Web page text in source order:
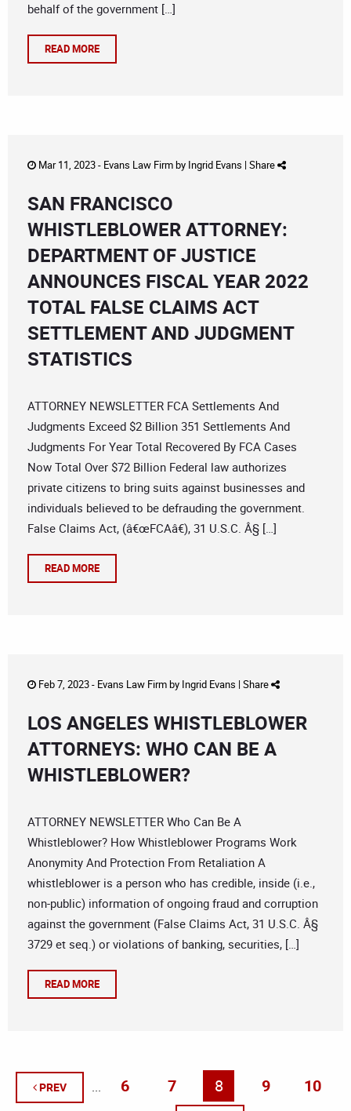
behalf of the government […]
READ MORE
Mar 11, 2023 - Evans Law Firmby Ingrid Evans | Share
SAN FRANCISCO
WHISTLEBLOWER ATTORNEY:
DEPARTMENT OF JUSTICE
ANNOUNCES FISCAL YEAR 2022
TOTAL FALSE CLAIMS ACT
SETTLEMENT AND JUDGMENT
STATISTICS
ATTORNEY NEWSLETTER FCA Settlements And
Judgments Exceed $2 Billion 351 Settlements And
Judgments For Year Total Recovered By FCA Cases
Now Total Over $72 Billion Federal law authorizes
private citizens to bring suits against businesses and
individuals believed to be defrauding the government.
False Claims Act, (â€œFCAâ€), 31 U.S.C. Â§ […]
READ MORE
Feb 7, 2023 - Evans Law Firmby Ingrid Evans | Share
LOS ANGELES WHISTLEBLOWER
ATTORNEYS: WHO CAN BE A
WHISTLEBLOWER?
ATTORNEY NEWSLETTER Who Can Be A
Whistleblower? How Whistleblower Programs Work
Anonymity And Protection From Retaliation A
whistleblower is a person who has credible, inside (i.e.,
non-public) information of ongoing fraud and corruption
against the government (False Claims Act, 31 U.S.C. Â§
3729 et seq.) or violations of banking, securities, […]
READ MORE
PREV ... 6 7 8 9
10